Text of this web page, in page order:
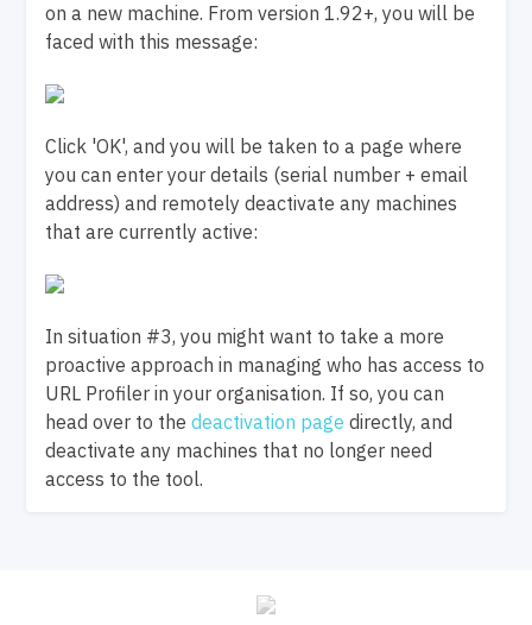
on a new machine. From version 1.92+, you will be
faced with this message:
Click 'OK', and you will be taken to a page where
you can enter your details (serial number + email
address) and remotely deactivate any machines
that are currently active:
In situation #3, you might want to take a more
proactive approach in managing who has access to
URL Profiler in your organisation. If so, you can
head over to thedeactivation page directly, and
deactivate any machines that no longer need
access to the tool.